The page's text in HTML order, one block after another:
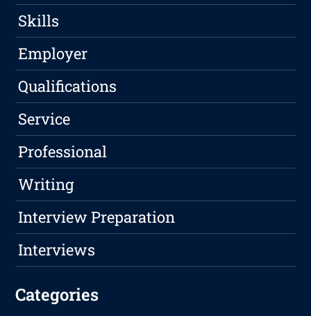
Skills
Employer
Qualifications
Service
Professional
Writing
Interview Preparation
Interviews
Categories